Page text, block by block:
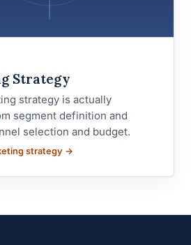
Strategy
strategy is actually
segment definition and
selection and budget.
strategy →